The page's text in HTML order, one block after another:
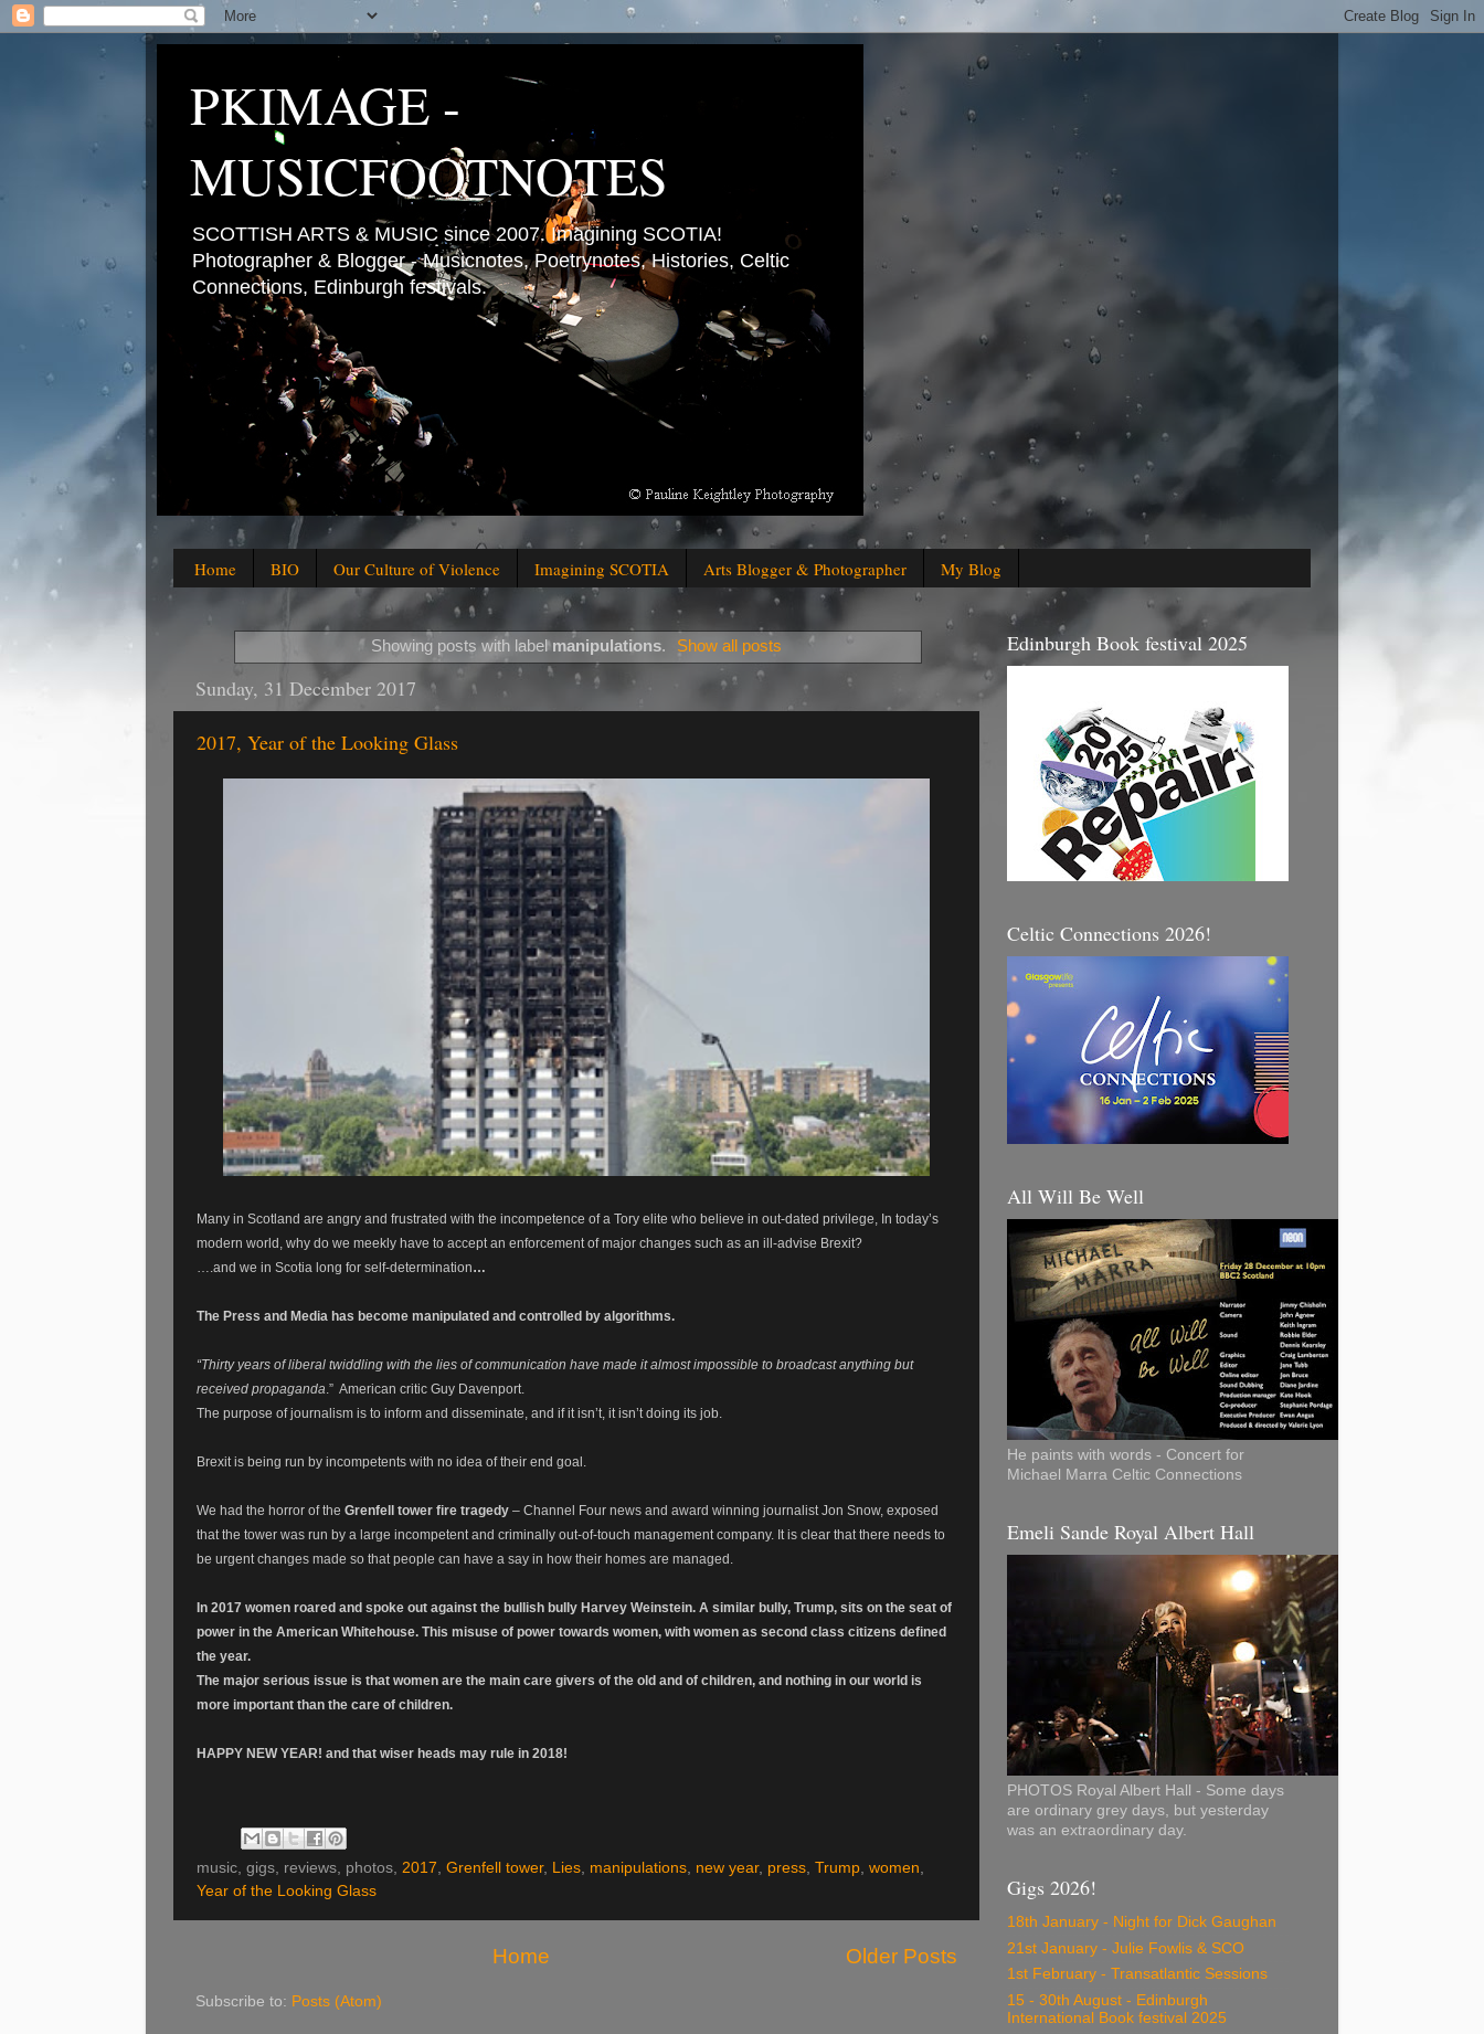
PKIMAGE -
MUSICFOOTNOTES
SCOTTISH ARTS & MUSIC since 2007. Imagining SCOTIA!
Photographer & Blogger - Musicnotes, Poetrynotes, Histories, Celtic
Connections, Edinburgh festivals.
Home BIO Our Culture of Violence Imagining SCOTIA Arts Blogger & Photographer My Blog
Showing posts with labelmanipulations. Show all posts
Sunday, 31 December 2017
2017, Year of the Looking Glass
Many in Scotland are angry and frustrated with the incompetence of a Tory elite who believe in out-dated privilege, In today’s
modern world, why do we meekly have to accept an enforcement of major changes such as an ill-advise Brexit?
….and we in Scotia long for self-determination…
The Press and Media has become manipulated and controlled by algorithms.
“Thirty years of liberal twiddling with the lies of communication have made it almost impossible to broadcast anything but
received propaganda .” American critic Guy Davenport.
The purpose of journalism is to inform and disseminate, and if it isn’t, it isn’t doing its job.
Brexit is being run by incompetents with no idea of their end goal.
We had the horror of the Grenfell tower fire tragedy – Channel Four news and award winning journalist Jon Snow, exposed
that the tower was run by a large incompetent and criminally out-of-touch management company. It is clear that there needs to
be urgent changes made so that people can have a say in how their homes are managed.
In 2017 women roared and spoke out against the bullish bully Harvey Weinstein. A similar bully, Trump, sits on the seat of
power in the American Whitehouse. This misuse of power towards women, with women as second class citizens defined
the year.
The major serious issue is that women are the main care givers of the old and of children, and nothing in our world is
more important than the care of children.
HAPPY NEW YEAR! and that wiser heads may rule in 2018!
music, gigs, reviews, photos, 2017, Grenfell tower, Lies, manipulations, new year, press, Trump, women,
Year of the Looking Glass
Older Posts
Home
Subscribe to: Posts (Atom)
Edinburgh Book festival 2025
Celtic Connections 2026!
All Will Be Well
He paints with words - Concert for
Michael Marra Celtic Connections
Emeli Sande Royal Albert Hall
PHOTOS Royal Albert Hall - Some days
are ordinary grey days, but yesterday
was an extraordinary day.
Gigs 2026!
18th January - Night for Dick Gaughan
21st January - Julie Fowlis & SCO
1st February - Transatlantic Sessions
15 - 30th August - Edinburgh
International Book festival 2025